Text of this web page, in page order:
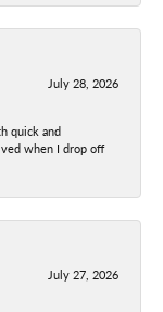
July 28, 2026
quick and
when I drop off
July 27, 2026